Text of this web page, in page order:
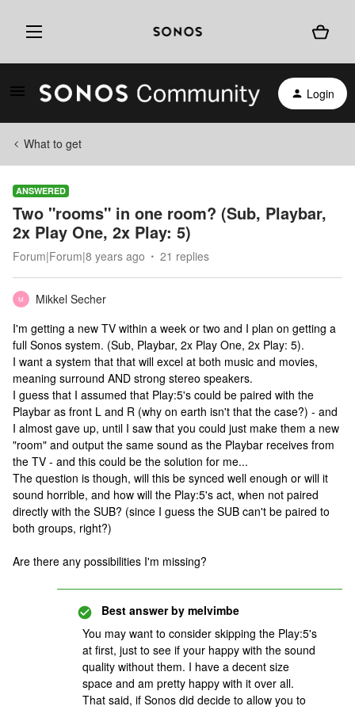
Login
What to get
ANSWERED
Two "rooms" in one room? (Sub, Playbar,
2x Play One, 2x Play: 5)
Forum|Forum|8 years ago 21 replies
M
Mikkel Secher
I'm getting a new TV within a week or two and I plan on getting a
full Sonos system. (Sub, Playbar, 2x Play One, 2x Play: 5).
I want a system that that will excel at both music and movies,
meaning surround AND strong stereo speakers.
I guess that I assumed that Play:5's could be paired with the
Playbar as front L and R (why on earth isn't that the case?) - and
I almost gave up, until I saw that you could just make them a new
"room" and output the same sound as the Playbar receives from
the TV - and this could be the solution for me...
The question is though, will this be synced well enough or will it
sound horrible, and how will the Play:5's act, when not paired
directly with the SUB? (since I guess the SUB can't be paired to
both groups, right?)
Are there any possibilities I'm missing?
Best answer by melvimbe
You may want to consider skipping the Play:5's
at first, just to see if your happy with the sound
quality without them. I have a decent size
space and am pretty happy with it over all.
That said, if Sonos did decide to allow you to